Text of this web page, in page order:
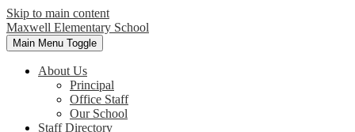
Skip to main content
Maxwell Elementary School
Main Menu Toggle
About Us
Principal
Office Staff
Our School
Staff Directory